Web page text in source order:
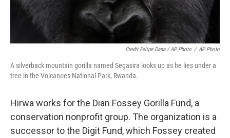
Credit Felipe Dana / AP Photo / AP Photo
A silverback mountain gorilla named Segasira looks up as he lies under a
tree in the Volcanoes National Park, Rwanda.
Hirwa works for the Dian Fossey Gorilla Fund, a
conservation nonprofit group. The organization is a
successor to the Digit Fund, which Fossey created